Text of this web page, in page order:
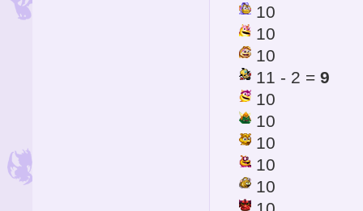
10
10
10
11 - 2 = 9
10
10
10
10
10